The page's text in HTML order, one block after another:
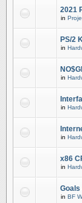
2021
in
PS/2
in
in
in
in
x86
in
Goals
in BF